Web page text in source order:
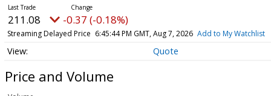
211.08 -0.37 (-0.18%)
Streaming Delayed Price 6:45:44 PM GMT, Aug 7, 2026 Add to My Watchlist
Quote
Price and Volume